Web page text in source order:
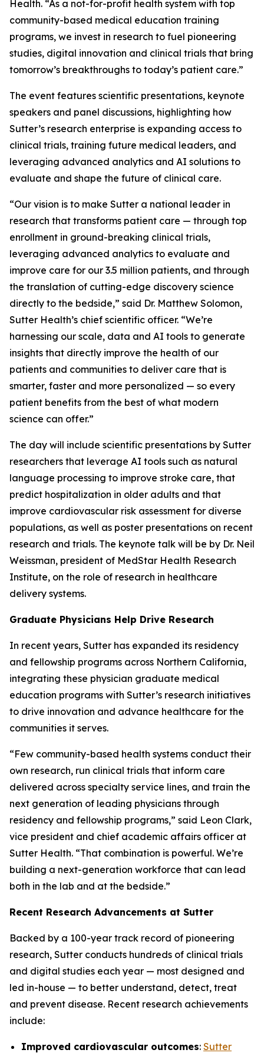
Health. “As a not-for-profit health system with top
community-based medical education training
programs, we invest in research to fuel pioneering
studies, digital innovation and clinical trials that bring
tomorrow’s breakthroughs to today’s patient care.”
The event features scientific presentations, keynote
speakers and panel discussions, highlighting how
Sutter’s research enterprise is expanding access to
clinical trials, training future medical leaders, and
leveraging advanced analytics and AI solutions to
evaluate and shape the future of clinical care.
“Our vision is to make Sutter a national leader in
research that transforms patient care — through top
enrollment in ground-breaking clinical trials,
leveraging advanced analytics to evaluate and
improve care for our 3.5 million patients, and through
the translation of cutting-edge discovery science
directly to the bedside,” said Dr. Matthew Solomon,
Sutter Health’s chief scientific officer. “We’re
harnessing our scale, data and AI tools to generate
insights that directly improve the health of our
patients and communities to deliver care that is
smarter, faster and more personalized — so every
patient benefits from the best of what modern
science can offer.”
The day will include scientific presentations by Sutter
researchers that leverage AI tools such as natural
language processing to improve stroke care, that
predict hospitalization in older adults and that
improve cardiovascular risk assessment for diverse
populations, as well as poster presentations on recent
research and trials. The keynote talk will be by Dr. Neil
Weissman, president of MedStar Health Research
Institute, on the role of research in healthcare
delivery systems.
Graduate Physicians Help Drive Research
In recent years, Sutter has expanded its residency
and fellowship programs across Northern California,
integrating these physician graduate medical
education programs with Sutter’s research initiatives
to drive innovation and advance healthcare for the
communities it serves.
“Few community-based health systems conduct their
own research, run clinical trials that inform care
delivered across specialty service lines, and train the
next generation of leading physicians through
residency and fellowship programs,” said Leon Clark,
vice president and chief academic affairs officer at
Sutter Health. “That combination is powerful. We’re
building a next-generation workforce that can lead
both in the lab and at the bedside.”
Recent Research Advancements at Sutter
Backed by a 100-year track record of pioneering
research, Sutter conducts hundreds of clinical trials
and digital studies each year — most designed and
led in-house — to better understand, detect, treat
and prevent disease. Recent research achievements
include:
Improved cardiovascular outcomes: Sutter